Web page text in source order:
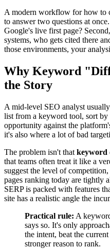
A modern workflow for how to
to answer two questions at
Google's live first page?
systems, who gets cited there
those environments, your
Why Keyword
the Story
A mid-level SEO analyst
list from a keyword tool, sort
opportunity against the
it's also where a lot of bad
The problem isn't that keyword
that teams often treat it like a
suggest the level of
pages ranking today are tightly
SERP is packed with features
site has a realistic angle the
Practical rule: A
says so. It's only
the intent, beat the
stronger reason to rank.